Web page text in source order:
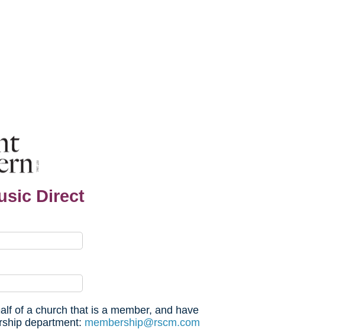
Direct
of a church that is a member, and have
department: membership@rscm.com